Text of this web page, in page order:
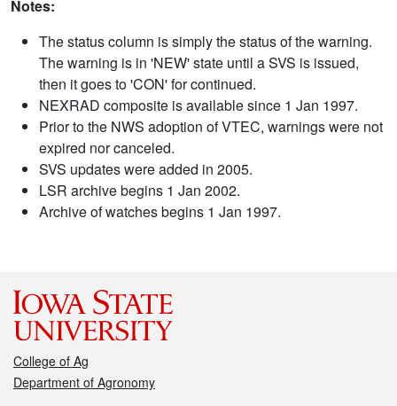
Notes:
The status column is simply the status of the warning.
The warning is in 'NEW' state until a SVS is issued,
then it goes to 'CON' for continued.
NEXRAD composite is available since 1 Jan 1997.
Prior to the NWS adoption of VTEC, warnings were not
expired nor canceled.
SVS updates were added in 2005.
LSR archive begins 1 Jan 2002.
Archive of watches begins 1 Jan 1997.
College of Ag
Department of Agronomy